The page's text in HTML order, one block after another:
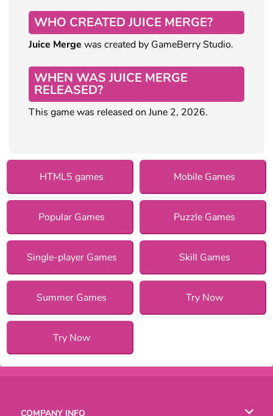
WHO CREATED JUICE MERGE?
Juice Merge was created by GameBerry Studio.
WHEN WAS JUICE MERGE
RELEASED?
This game was released on June 2, 2026.
HTML5 games Mobile Games
Popular Games Puzzle Games
Single-player Games Skill Games
Summer Games Try Now
Try Now
COMPANY INFO